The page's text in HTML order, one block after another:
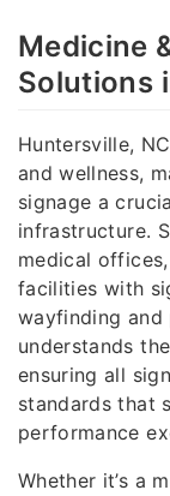
Medicine
Solutions
Huntersville,
and wellness,
signage a
infrastructure.
medical
facilities with
wayfinding and
understands
ensuring all
standards that
performance
Whether it’s a